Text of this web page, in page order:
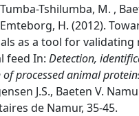
Tshilumba, M. ,
H. (2012).
as a tool for validating
feed In: Detection,
processed animal
J.S., Baeten V.
de Namur, 35-45.